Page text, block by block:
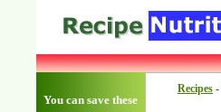
You can save these
Recipes -